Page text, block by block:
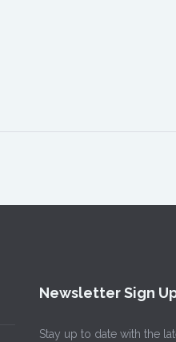
Newsletter Sign
Stay up to date with the